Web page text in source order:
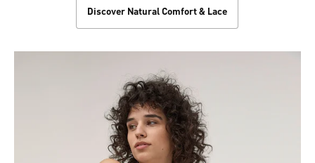
Discover Natural Comfort & Lace